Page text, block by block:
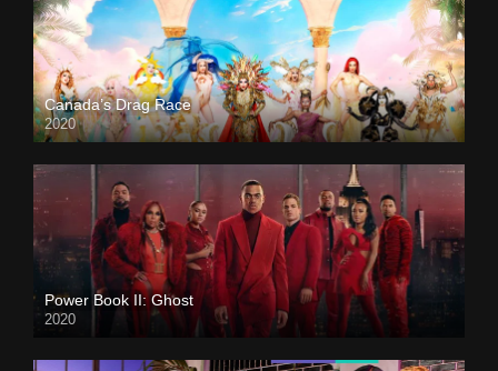
Canada’s Drag Race
2020
Power Book II: Ghost
2020